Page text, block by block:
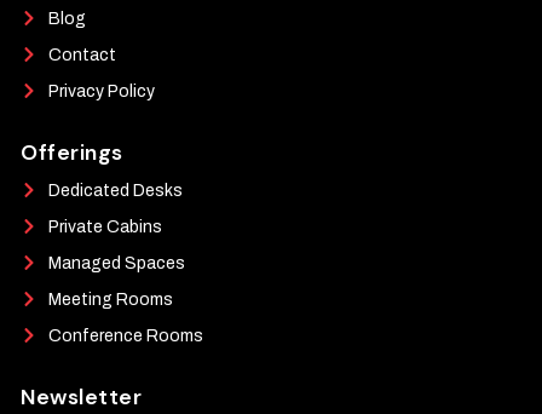
Blog
Contact
Privacy Policy
Offerings
Dedicated Desks
Private Cabins
Managed Spaces
Meeting Rooms
Conference Rooms
Newsletter